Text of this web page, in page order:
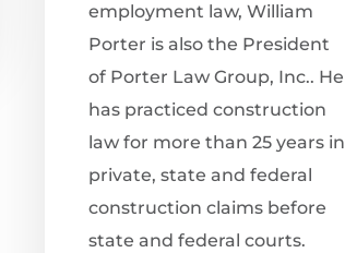
employment law, William
Porter is also the President
of Porter Law Group, Inc.. He
has practiced construction
law for more than 25 years in
private, state and federal
construction claims before
state and federal courts.